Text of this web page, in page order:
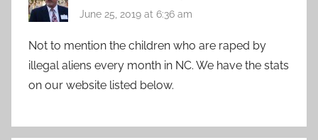
June 25, 2019 at 6:36 am
Not to mention the children who are raped by
illegal aliens every month in NC. We have the stats
on our website listed below.